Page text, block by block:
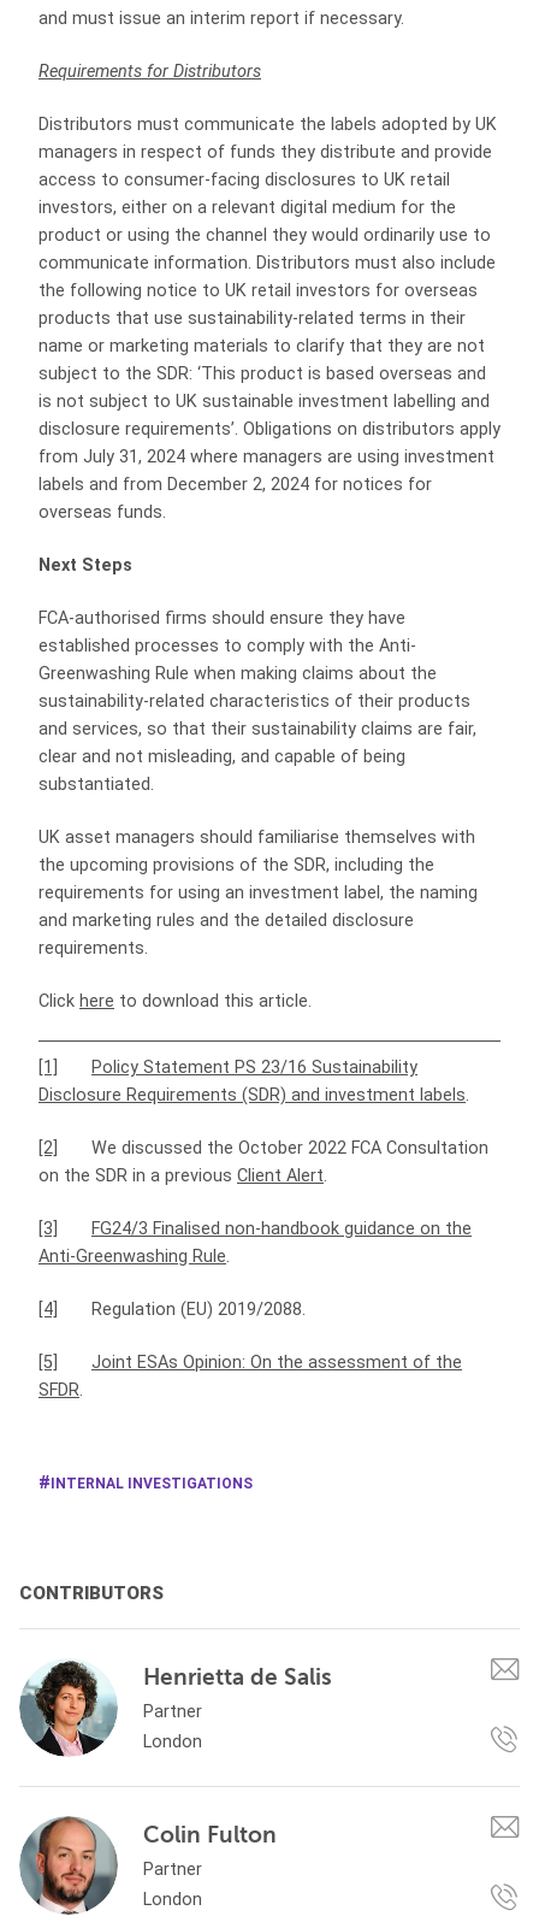
and must issue an interim report if necessary.
Requirements for Distributors
Distributors must communicate the labels adopted by UK
managers in respect of funds they distribute and provide
access to consumer-facing disclosures to UK retail
investors, either on a relevant digital medium for the
product or using the channel they would ordinarily use to
communicate information. Distributors must also include
the following notice to UK retail investors for overseas
products that use sustainability-related terms in their
name or marketing materials to clarify that they are not
subject to the SDR: ‘This product is based overseas and
is not subject to UK sustainable investment labelling and
disclosure requirements’. Obligations on distributors apply
from July 31, 2024 where managers are using investment
labels and from December 2, 2024 for notices for
overseas funds.
Next Steps
FCA-authorised firms should ensure they have
established processes to comply with the Anti-
Greenwashing Rule when making claims about the
sustainability-related characteristics of their products
and services, so that their sustainability claims are fair,
clear and not misleading, and capable of being
substantiated.
UK asset managers should familiarise themselves with
the upcoming provisions of the SDR, including the
requirements for using an investment label, the naming
and marketing rules and the detailed disclosure
requirements.
Click here to download this article.
[1]
Policy Statement PS 23/16 Sustainability
Disclosure Requirements (SDR) and investment labels.
[2]
We discussed the October 2022 FCA Consultation
on the SDR in a previous Client Alert.
[3]
FG24/3 Finalised non‑handbook guidance on the
Anti‑Greenwashing Rule.
[4] Regulation (EU) 2019/2088.
[5]
Joint ESAs Opinion: On the assessment of the
SFDR.
INTERNAL INVESTIGATIONS
CONTRIBUTORS
Henrietta de Salis
Partner
London
Colin Fulton
Partner
London